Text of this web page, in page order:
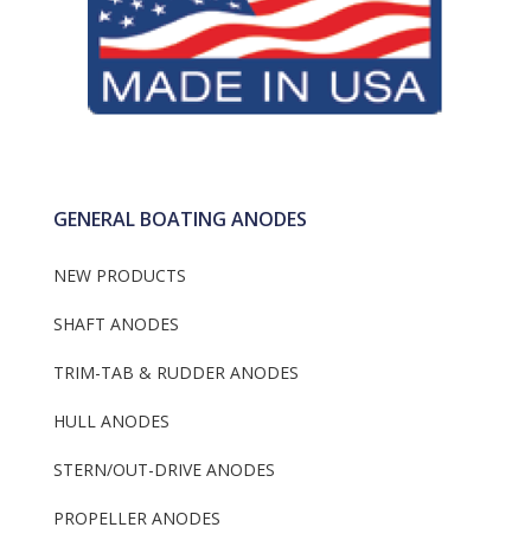
GENERAL BOATING ANODES
NEW PRODUCTS
SHAFT ANODES
TRIM-TAB & RUDDER ANODES
HULL ANODES
STERN/OUT-DRIVE ANODES
PROPELLER ANODES
Frigoboat Keel
Anodes
Plug